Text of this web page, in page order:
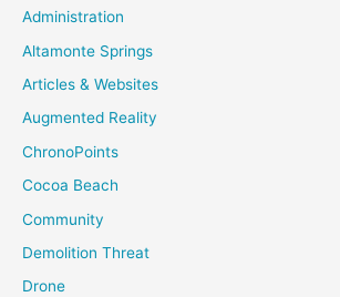
Administration
Altamonte Springs
Articles & Websites
Augmented Reality
ChronoPoints
Cocoa Beach
Community
Demolition Threat
Drone